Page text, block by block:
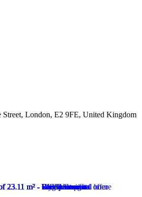
Street, London, E2 9FE, United Kingdom